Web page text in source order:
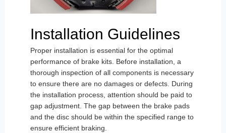
Installation Guidelines
Proper installation is essential for the optimal
performance of brake kits. Before installation, a
thorough inspection of all components is necessary
to ensure there are no damages or defects. During
the installation process, attention should be paid to
gap adjustment. The gap between the brake pads
and the disc should be within the specified range to
ensure efficient braking.